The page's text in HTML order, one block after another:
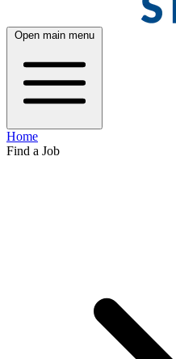
Open main menu
Home
Find a Job